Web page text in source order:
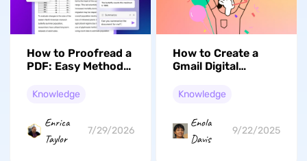
How to Proofread a
PDF: Easy Methods
Knowledge
Enrica
Taylor
7/29/2026
How to Create a
Gmail Digital
Securing Emails
Knowledge
Enola
Davis
9/22/2025